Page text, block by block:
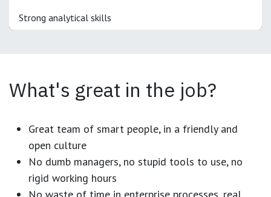
Strong analytical skills
What's great in the job?
Great team of smart people, in a friendly and
open culture
No dumb managers, no stupid tools to use, no
rigid working hours
No waste of time in enterprise processes, real